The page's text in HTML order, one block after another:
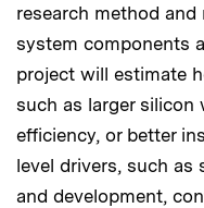
research method
system components
project will estimate
such as larger silicon
efficiency, or better
level drivers, such as
and development,